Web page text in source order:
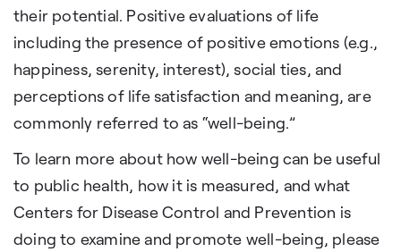
their potential. Positive evaluations of life
including the presence of positive emotions (e.g.,
happiness, serenity, interest), social ties, and
perceptions of life satisfaction and meaning, are
commonly referred to as “well-being.”
To learn more about how well-being can be useful
to public health, how it is measured, and what
Centers for Disease Control and Prevention is
doing to examine and promote well-being, please